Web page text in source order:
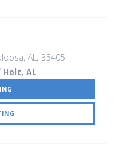
AL, 35405
AL